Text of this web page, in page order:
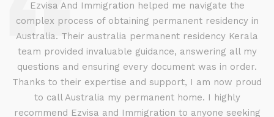
Ezvisa And Immigration helped me navigate the
complex process of obtaining permanent residency in
Australia. Their australia permanent residency Kerala
team provided invaluable guidance, answering all my
questions and ensuring every document was in order.
Thanks to their expertise and support, I am now proud
to call Australia my permanent home. I highly
recommend Ezvisa and Immigration to anyone seeking